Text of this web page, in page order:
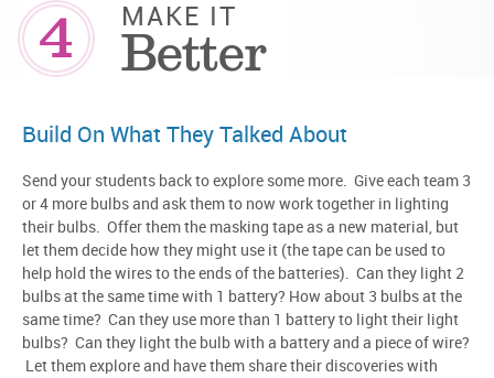
4 MAKE IT
Better
Build On What They Talked About
Send your students back to explore some more. Give each team 3
or 4 more bulbs and ask them to now work together in lighting
their bulbs. Offer them the masking tape as a new material, but
let them decide how they might use it (the tape can be used to
help hold the wires to the ends of the batteries). Can they light 2
bulbs at the same time with 1 battery? How about 3 bulbs at the
same time? Can they use more than 1 battery to light their light
bulbs? Can they light the bulb with a battery and a piece of wire?
Let them explore and have them share their discoveries with